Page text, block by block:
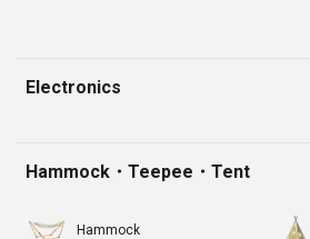
Electronics
Hammock・Teepee・Tent
Hammock